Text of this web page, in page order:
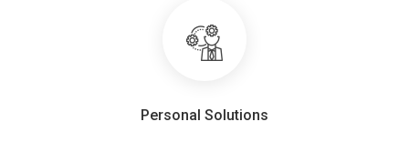
Personal Solutions